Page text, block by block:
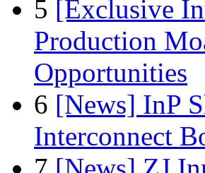
5 [Exclusive
Production
Opportunities
6 [News] InP
Interconnect